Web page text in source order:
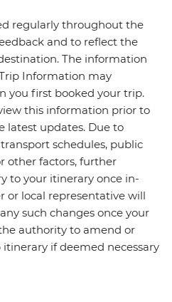
regularly throughout the
and to reflect the
The information
Information may
you first booked your trip.
this information prior to
latest updates. Due to
schedules, public
other factors, further
to your itinerary once in-
or local representative will
such changes once your
authority to amend or
if deemed necessary